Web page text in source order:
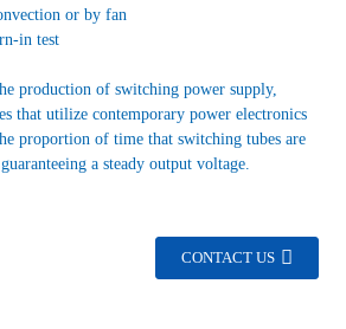
or by fan
in test
production of switching power supply,
that utilize contemporary power electronics
proportion of time that switching tubes are
a steady output voltage.
CONTACT US